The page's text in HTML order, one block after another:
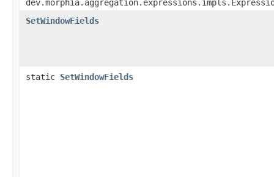
SetWindowFields
static SetWindowFields